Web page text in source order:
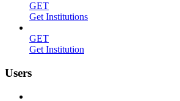
GET
Get Institutions
GET
Get Institution
Users